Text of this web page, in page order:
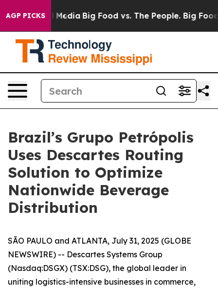
AGP PICKS
Social Media Big Food vs. The People. Big Food’s
Brazil’s Grupo Petrópolis
Uses Descartes Routing
Solution to Optimize
Nationwide Beverage
Distribution
SÃO PAULO and ATLANTA, July 31, 2025 (GLOBE
NEWSWIRE) -- Descartes Systems Group
(Nasdaq:DSGX) (TSX:DSG), the global leader in
uniting logistics-intensive businesses in commerce,